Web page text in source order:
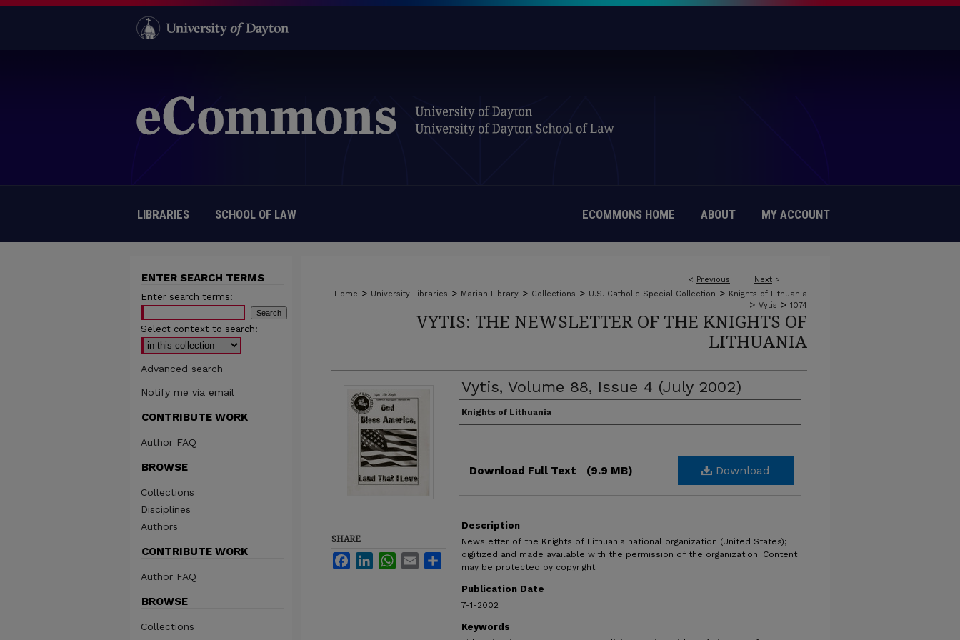
LIBRARIES SCHOOL OF LAW ECOMMONS HOME ABOUT MY ACCOUNT
< Previous Next >
Home > University Libraries > Marian Library > Collections > U.S. Catholic Special Collection > Knights of Lithuania
> Vytis > 1074
VYTIS: THE NEWSLETTER OF THE KNIGHTS OF
LITHUANIA
Vytis, Volume 88, Issue 4 (July 2002)
Authors
Knights of Lithuania
Download
Download Full Text (9.9 MB)
Description
Newsletter of the Knights of Lithuania national organization (United States);
digitized and made available with the permission of the organization. Content
may be protected by copyright.
Publication Date
7-1-2002
Keywords
SHARE
FacebookLinkedInWhatsApp
Email Share
ENTER SEARCH TERMS
Enter search terms:
Select context to search:
Advanced search
Notify me via email
CONTRIBUTE WORK
Author FAQ
BROWSE
Collections
Disciplines
Authors
CONTRIBUTE WORK
Author FAQ
BROWSE
Collections